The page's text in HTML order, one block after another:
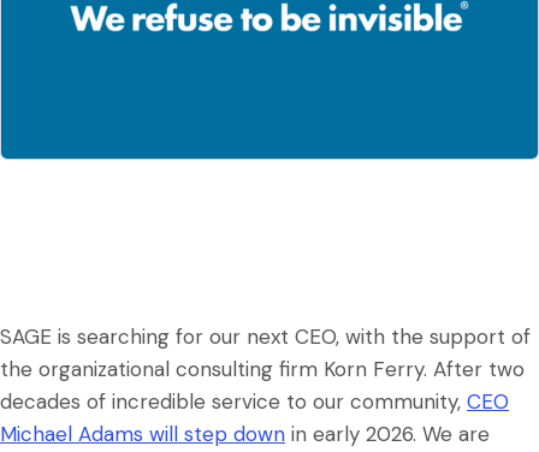
SAGE is searching for our next CEO, with the support of
the organizational consulting firm Korn Ferry. After two
decades of incredible service to our community, CEO
Michael Adams will step down in early 2026. We are